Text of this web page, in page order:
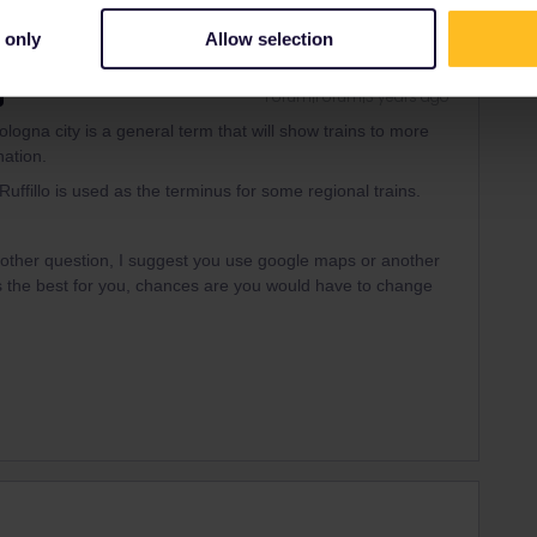
only Allow selection
Forum|Forum|3 years ago
city is a general term that will show trains to more
is used as the terminus for some regional trains.
question, I suggest you use google maps or another
best for you, chances are you would have to change